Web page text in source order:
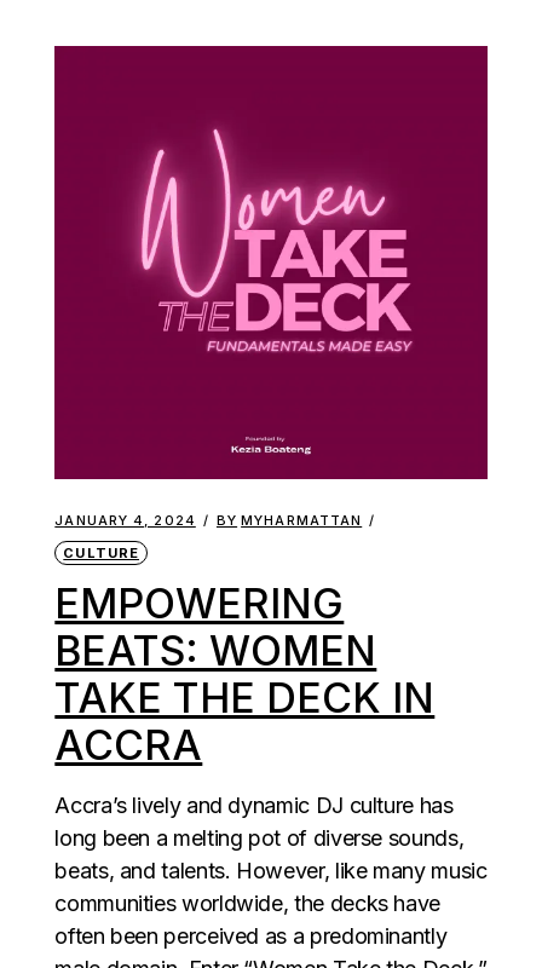
JANUARY 4, 2024 BY MYHARMATTAN
CULTURE
EMPOWERING
BEATS: WOMEN
TAKE THE DECK IN
ACCRA
Accra’s lively and dynamic DJ culture has
long been a melting pot of diverse sounds,
beats, and talents. However, like many music
communities worldwide, the decks have
often been perceived as a predominantly